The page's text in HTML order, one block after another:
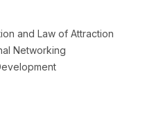
and Law of Attraction
Networking